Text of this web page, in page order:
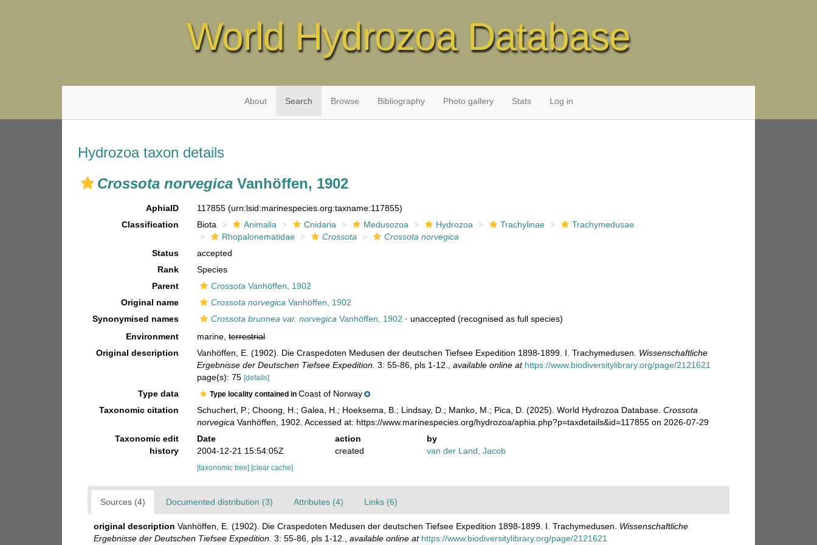
World Hydrozoa Database
About Search Browse Bibliography Photo gallery Stats Log in
Hydrozoa taxon details
Crossota norvegica Vanhöffen, 1902
AphiaID 117855(urn:lsid:marinespecies.org:taxname:117855)
Classification
Biota Animalia Cnidaria Medusozoa Hydrozoa Trachylinae
Trachymedusae
Rhopalonematidae
Crossota
Crossota norvegica
Status
accepted
Rank
Species
Parent
Crossota Vanhöffen, 1902
Original name
Crossota norvegica Vanhöffen, 1902
Synonymised names
Crossota brunnea var. norvegica Vanhöffen, 1902 ·unaccepted (recognised as full species)
Environment
marine,terrestrial
Original description
Vanhöffen, E. (1902). Die Craspedoten Medusen der deutschen Tiefsee Expedition 1898-1899. I. Trachymedusen. Wissenschaftliche
Ergebnisse der Deutschen Tiefsee Expedition. 3: 55-86, pls 1-12. ,available online at https://www.biodiversitylibrary.org/page/2121621
page(s): 75[details]
Type data Type locality contained inCoast of Norway
Taxonomic citation
Schuchert, P.; Choong, H.; Galea, H.; Hoeksema, B.; Lindsay, D.; Manko, M.; Pica, D. (2025). World Hydrozoa Database.Crossota
norvegica Vanhöffen, 1902. Accessed at: https://www.marinespecies.org/hydrozoa/aphia.php?p=taxdetails&id=117855 on 2026-07-29
Taxonomic edit
history
Date action
by
2004-12-21 15:54:05Z
created van der Land, Jacob
[taxonomic tree] [clear cache]
Sources (4) Documented distribution (3) Attributes (4) Links (6)
original description Vanhöffen, E. (1902). Die Craspedoten Medusen der deutschen Tiefsee Expedition 1898-1899. I. Trachymedusen. Wissenschaftliche
Ergebnisse der Deutschen Tiefsee Expedition. 3: 55-86, pls 1-12. available online at https://www.biodiversitylibrary.org/page/2121621